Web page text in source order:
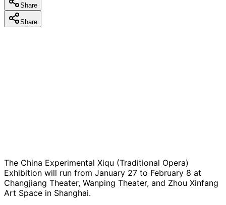
Share
Share
The China Experimental Xiqu (Traditional Opera)
Exhibition will run from January 27 to February 8 at
Changjiang Theater, Wanping Theater, and Zhou Xinfang
Art Space in Shanghai.